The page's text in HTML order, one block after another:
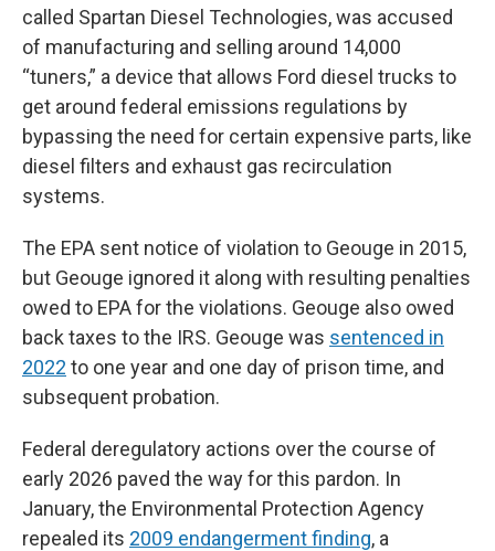
called Spartan Diesel Technologies, was accused
of manufacturing and selling around 14,000
“tuners,” a device that allows Ford diesel trucks to
get around federal emissions regulations by
bypassing the need for certain expensive parts, like
diesel filters and exhaust gas recirculation
systems.
The EPA sent notice of violation to Geouge in 2015,
but Geouge ignored it along with resulting penalties
owed to EPA for the violations. Geouge also owed
back taxes to the IRS. Geouge was sentenced in
2022 to one year and one day of prison time, and
subsequent probation.
Federal deregulatory actions over the course of
early 2026 paved the way for this pardon. In
January, the Environmental Protection Agency
repealed its 2009 endangerment finding, a